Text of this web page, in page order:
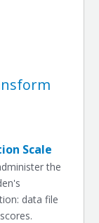
Scale
the
data file